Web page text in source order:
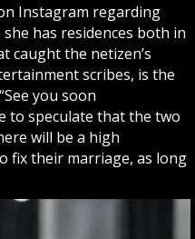
Instagram regarding
has residences both in
caught the netizen’s
scribes, is the
you soon
to speculate that the two
will be a high
fix their marriage, as long